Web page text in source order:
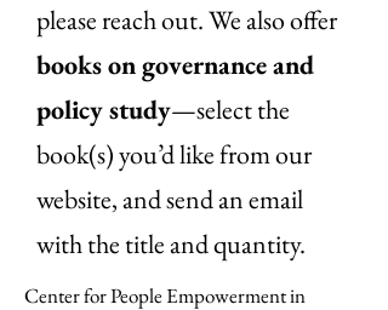
please reach out. We also offer
books on governance and
policy study—select the
book(s) you’d like from our
website, and send an email
with the title and quantity.
Center for People Empowerment in